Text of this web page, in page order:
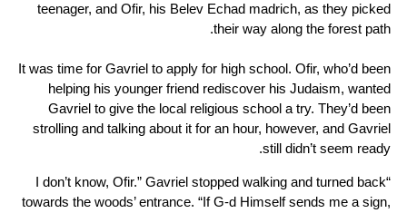
teenager, and Ofir, his Belev Echad madrich, as they picked
their way along the forest path.
It was time for Gavriel to apply for high school. Ofir, who’d been
helping his younger friend rediscover his Judaism, wanted
Gavriel to give the local religious school a try. They’d been
strolling and talking about it for an hour, however, and Gavriel
still didn’t seem ready.
“I don’t know, Ofir.” Gavriel stopped walking and turned back
towards the woods’ entrance. “If G-d Himself sends me a sign,